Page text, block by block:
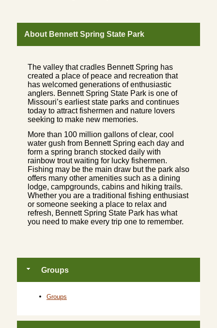
About Bennett Spring State Park
The valley that cradles Bennett Spring has
created a place of peace and recreation that
has welcomed generations of enthusiastic
anglers. Bennett Spring State Park is one of
Missouri’s earliest state parks and continues
today to attract fishermen and nature lovers
seeking to make new memories.
More than 100 million gallons of clear, cool
water gush from Bennett Spring each day and
form a spring branch stocked daily with
rainbow trout waiting for lucky fishermen.
Fishing may be the main draw but the park also
offers many other amenities such as a dining
lodge, campgrounds, cabins and hiking trails.
Whether you are a traditional fishing enthusiast
or someone seeking a place to relax and
refresh, Bennett Spring State Park has what
you need to make every trip one to remember.
Groups
Groups